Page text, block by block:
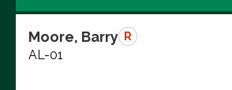
Moore, Barry R
AL-01